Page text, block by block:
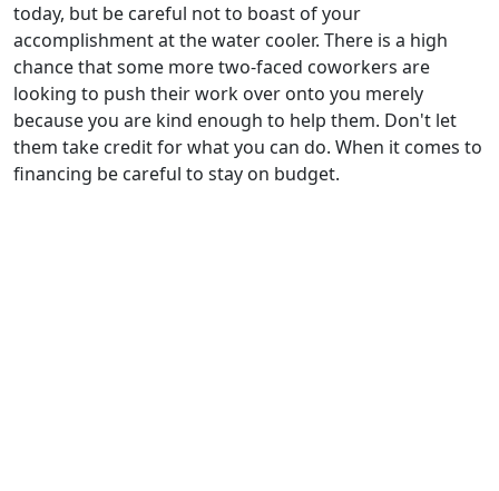
today, but be careful not to boast of your
accomplishment at the water cooler. There is a high
chance that some more two-faced coworkers are
looking to push their work over onto you merely
because you are kind enough to help them. Don't let
them take credit for what you can do. When it comes to
financing be careful to stay on budget.